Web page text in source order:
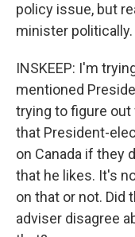
policy issue, but
minister politically.
INSKEEP: I'm
mentioned
trying to figure out
that President-
on Canada if they
that he likes. It's
on that or not. Did
adviser disagree